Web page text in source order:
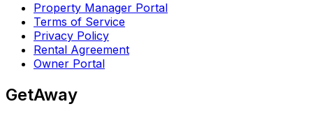
Property Manager Portal
Terms of Service
Privacy Policy
Rental Agreement
Owner Portal
GetAway